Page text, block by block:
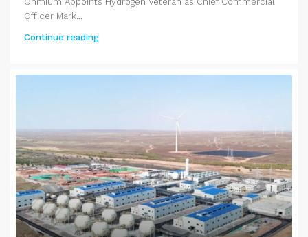
Officer Mark...
Continue reading